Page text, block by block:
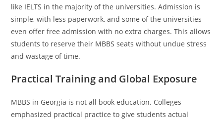
like IELTS in the majority of the universities. Admission is
simple, with less paperwork, and some of the universities
even offer free admission with no extra charges. This allows
students to reserve their MBBS seats without undue stress
and wastage of time.
Practical Training and Global Exposure
MBBS in Georgia is not all book education. Colleges
emphasized practical practice to give students actual